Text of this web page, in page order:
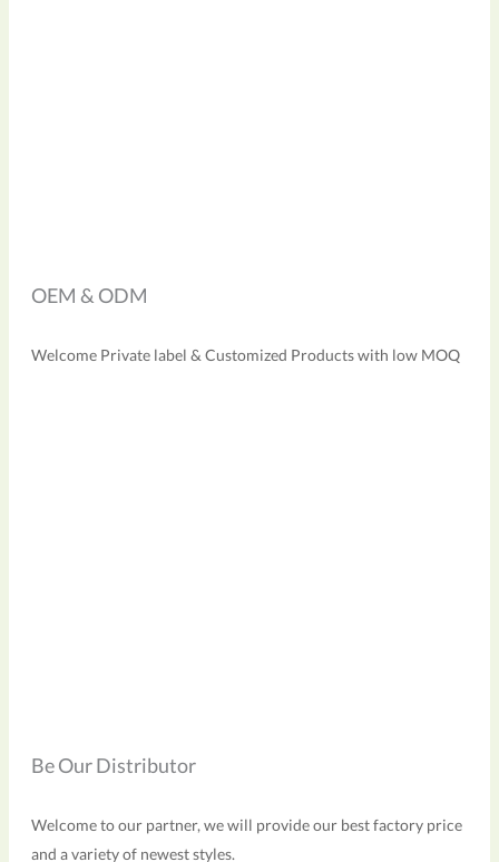
OEM & ODM
Welcome Private label & Customized Products with low MOQ
Be Our Distributor
Welcome to our partner, we will provide our best factory price
and a variety of newest styles.